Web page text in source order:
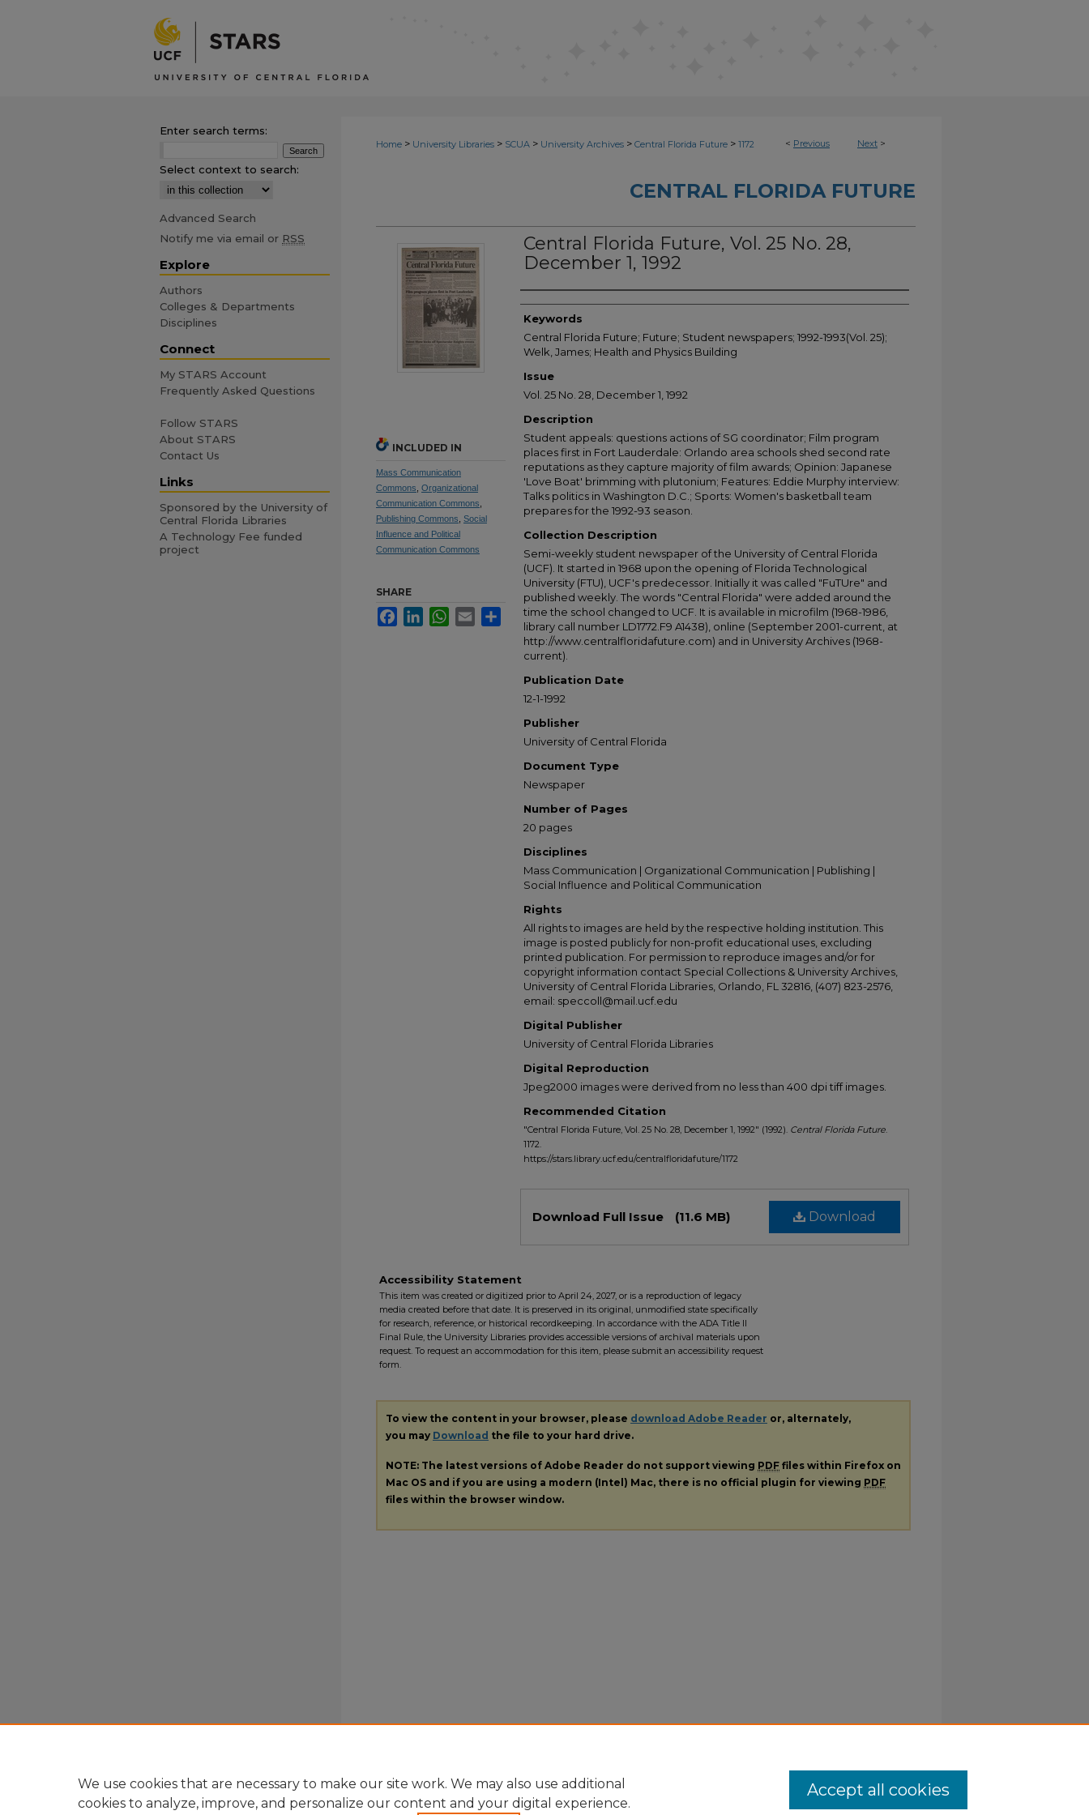
< Previous Next >
Home > University Libraries > SCUA > University Archives > Central Florida Future > 1172
CENTRAL FLORIDA FUTURE
Central Florida Future, Vol. 25 No. 28,
December 1, 1992
Creator
Keywords
Central Florida Future; Future; Student newspapers; 1992-1993(Vol. 25);
Welk, James; Health and Physics Building
Issue
Vol. 25 No. 28, December 1, 1992
Description
Student appeals: questions actions of SG coordinator; Film program
places first in Fort Lauderdale: Orlando area schools shed second rate
reputations as they capture majority of film awards; Opinion: Japanese
'Love Boat' brimming with plutonium; Features: Eddie Murphy interview:
Talks politics in Washington D.C.; Sports: Women's basketball team
prepares for the 1992-93 season.
Collection Description
Semi-weekly student newspaper of the University of Central Florida
(UCF). It started in 1968 upon the opening of Florida Technological
University (FTU), UCF's predecessor. Initially it was called "FuTUre" and
published weekly. The words "Central Florida" were added around the
time the school changed to UCF. It is available in microfilm (1968-1986,
library call number LD1772.F9 A1438), online (September 2001-current, at
http://www.centralfloridafuture.com) and in University Archives (1968-
current).
Publication Date
12-1-1992
Publisher
University of Central Florida
Document Type
Newspaper
Number of Pages
20 pages
Disciplines
Mass Communication | Organizational Communication | Publishing |
Social Influence and Political Communication
Rights
All rights to images are held by the respective holding institution. This
image is posted publicly for non-profit educational uses, excluding
printed publication. For permission to reproduce images and/or for
copyright information contact Special Collections & University Archives,
University of Central Florida Libraries, Orlando, FL 32816, (407) 823-2576,
email: speccoll@mail.ucf.edu
Digital Publisher
University of Central Florida Libraries
Digital Reproduction
Jpeg2000 images were derived from no less than 400 dpi tiff images.
Recommended Citation
"Central Florida Future, Vol. 25 No. 28, December 1, 1992" (1992). Central Florida Future.
1172.
https://stars.library.ucf.edu/centralfloridafuture/1172
Download
Download Full Issue (11.6 MB)
INCLUDED IN
Mass Communication
Commons Organizational
Communication Commons
Publishing Commons Social
Influence and Political
Communication Commons
SHARE
FacebookLinkedInWhatsApp
Email Share
Accessibility Statement
This item was created or digitized prior to April 24, 2027, or is a reproduction of legacy
media created before that date. It is preserved in its original, unmodified state specifically
for research, reference, or historical recordkeeping. In accordance with the ADA Title II
Final Rule, the University Libraries provides accessible versions of archival materials upon
request. To request an accommodation for this item, please submit an accessibility request
form.
To view the content in your browser, please download Adobe Reader or, alternately,
you may Download the file to your hard drive.
NOTE: The latest versions of Adobe Reader do not support viewing PDF files within Firefox on
Mac OS and if you are using a modern (Intel) Mac, there is no official plugin for viewing PDF
files within the browser window.
Enter search terms:
Select context to search:
Advanced Search
Notify me via email or RSS
Explore
Authors
Colleges & Departments
Disciplines
Connect
My STARS Account
Frequently Asked Questions
Follow STARS
About STARS
Contact Us
Links
Sponsored by the University of
Central Florida Libraries
A Technology Fee funded
project
We use cookies that are necessary to make our site work. We may also use additional
cookies to analyze, improve, and personalize our content and your digital experience.
Accept all cookies